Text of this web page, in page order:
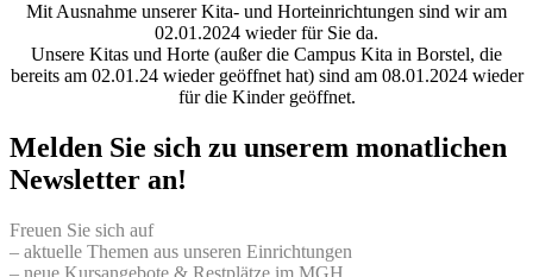
Mit Ausnahme unserer Kita- und Horteinrichtungen sind wir am
02.01.2024 wieder für Sie da.
Unsere Kitas und Horte (außer die Campus Kita in Borstel, die
bereits am 02.01.24 wieder geöffnet hat) sind am 08.01.2024 wieder
für die Kinder geöffnet.
Melden Sie sich zu unserem monatlichen
Newsletter an!
Freuen Sie sich auf
– aktuelle Themen aus unseren Einrichtungen